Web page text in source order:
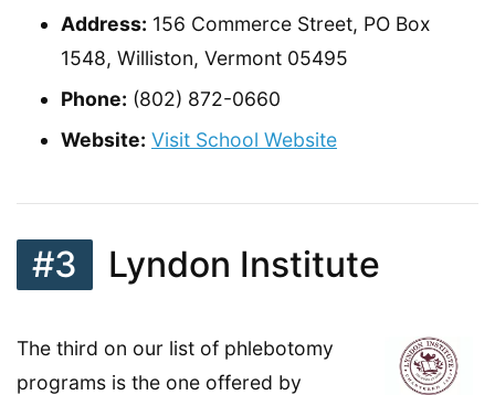
Address: 156 Commerce Street, PO Box
1548, Williston, Vermont 05495
Phone: (802) 872-0660
Website: Visit School Website
#3 Lyndon Institute
The third on our list of phlebotomy
programs is the one offered by